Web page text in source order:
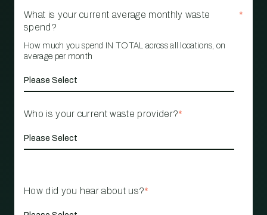
What is your current average monthly waste
spend?
*
How much you spend IN TOTAL across all locations, on
average per month
Who is your current waste provider?*
How did you hear about us?*